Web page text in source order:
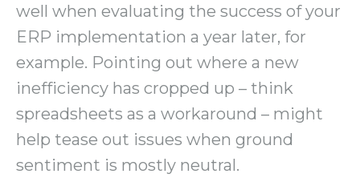
well when evaluating the success of your
ERP implementation a year later, for
example. Pointing out where a new
inefficiency has cropped up – think
spreadsheets as a workaround – might
help tease out issues when ground
sentiment is mostly neutral.